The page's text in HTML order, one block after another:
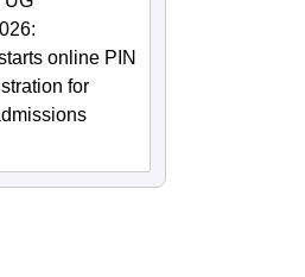
online PIN
for